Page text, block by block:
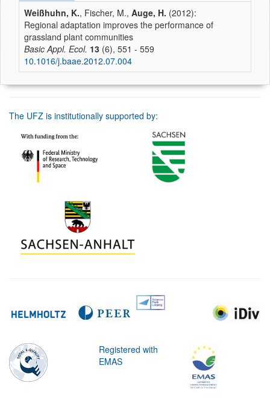
Weißhuhn, K., Fischer, M., Auge, H. (2012):
Regional adaptation improves the performance of
grassland plant communities
Basic Appl. Ecol. 13 (6), 551 - 559
10.1016/j.baae.2012.07.004
The UFZ is institutionally supported by:
Registered with
EMAS